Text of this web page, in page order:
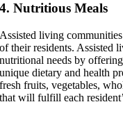
4. Nutritious Meals
Assisted living
of their residents. Assisted
nutritional needs by
unique dietary and health
fresh fruits, vegetables,
that will fulfill each